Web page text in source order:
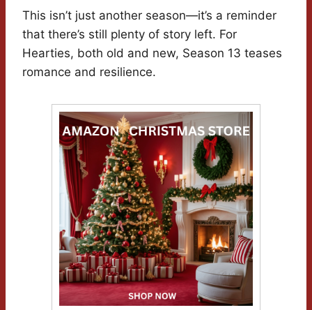
This isn’t just another season—it’s a reminder
that there’s still plenty of story left. For
Hearties, both old and new, Season 13 teases
romance and resilience.